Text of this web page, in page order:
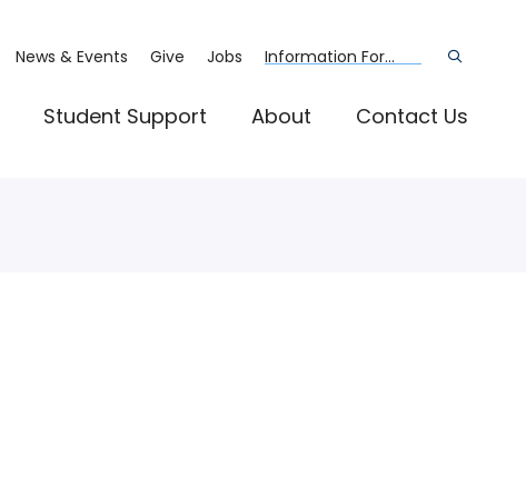
Student Support About Contact Us
News & Events Give Jobs Information For...